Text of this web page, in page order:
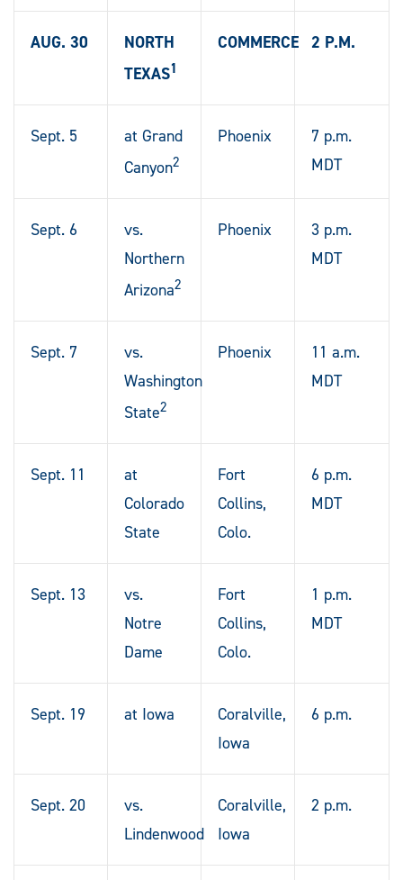
AUG. 30
NORTH
TEXAS1
COMMERCE 2 P.M.
Sept. 5
at Grand
Canyon2
Phoenix
7 p.m.
MDT
Sept. 6
vs.
Northern
Arizona2
Phoenix
3 p.m.
MDT
Sept. 7
vs.
Washington
State2
Phoenix
11 a.m.
MDT
Sept. 11
at
Colorado
State
Fort
Collins,
Colo.
6 p.m.
MDT
Sept. 13
vs.
Notre
Dame
Fort
Collins,
Colo.
1 p.m.
MDT
Sept. 19 at Iowa
Coralville,
Iowa
6 p.m.
Sept. 20
vs.
Lindenwood
Coralville,
Iowa
2 p.m.